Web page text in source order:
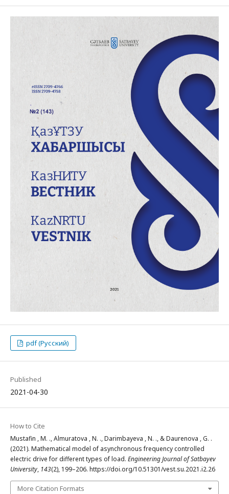
pdf (Русский)
Published
2021-04-30
How to Cite
Mustafin , M. ., Almuratova , N. ., Darimbayeva , N. ., & Daurenova , G. .
(2021). Mathematical model of asynchronous frequency controlled
electric drive for different types of load. Engineering Journal of Satbayev
University, 143(2), 199–206. https://doi.org/10.51301/vest.su.2021.i2.26
More Citation Formats